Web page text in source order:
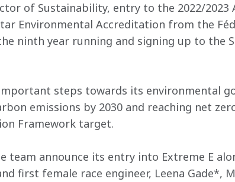
of Sustainability, entry to the 2022/2023
Environmental Accreditation from the
ninth year running and signing up to the
steps towards its environmental
emissions by 2030 and reaching net
Framework target.
team announce its entry into Extreme E
first female race engineer, Leena Gade*,